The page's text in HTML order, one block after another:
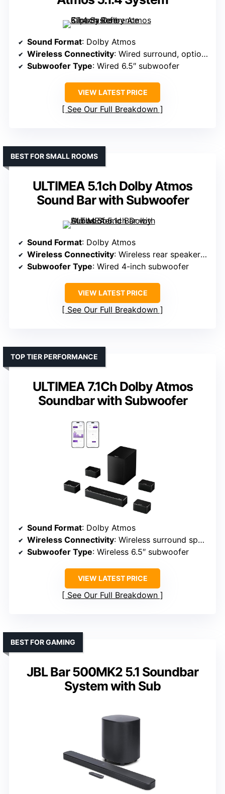
Sound Format: Dolby Atmos
Wireless Connectivity: Wired surround, optional wireless
Subwoofer Type: Wired 6.5″ subwoofer
VIEW LATEST PRICE
See Our Full Breakdown
ULTIMEA 5.1ch Dolby Atmos
Sound Bar with Subwoofer
BEST FOR SMALL ROOMS
Sound Format: Dolby Atmos
Wireless Connectivity: Wireless rear speakers, Bluetooth
Subwoofer Type: Wired 4-inch subwoofer
VIEW LATEST PRICE
See Our Full Breakdown
ULTIMEA 7.1Ch Dolby Atmos
Soundbar with Subwoofer
TOP TIER PERFORMANCE
Sound Format: Dolby Atmos
Wireless Connectivity: Wireless surround speakers, Bluetooth
Subwoofer Type: Wireless 6.5″ subwoofer
VIEW LATEST PRICE
See Our Full Breakdown
JBL Bar 500MK2 5.1 Soundbar
System with Sub
BEST FOR GAMING